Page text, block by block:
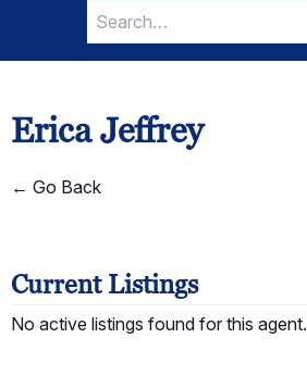
Search
for:
Erica Jeffrey
← Go Back
Current Listings
No active listings found for this agent.